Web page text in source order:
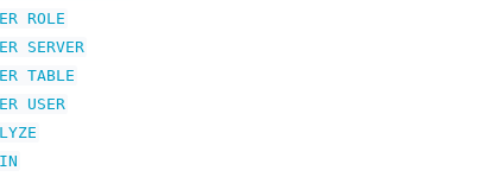
ROLE
SERVER
TABLE
USER